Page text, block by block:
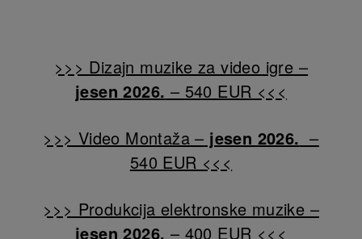
>>> Dizajn muzike za video igre –
jesen 2026. – 540 EUR <<<
>>> Video Montaža – jesen 2026. –
540 EUR <<<
>>> Produkcija elektronske muzike –
jesen 2026. – 400 EUR <<<